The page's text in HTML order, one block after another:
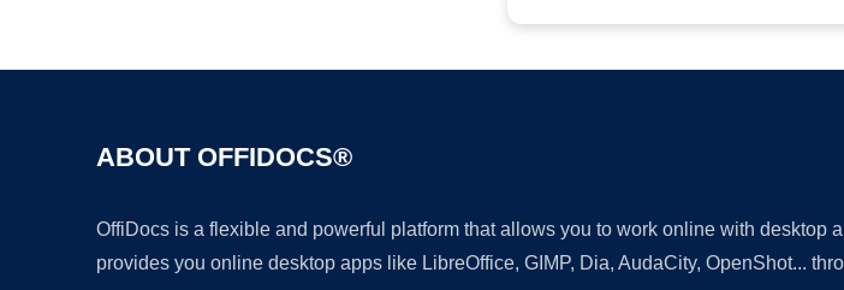
ABOUT OFFIDOCS®
OffiDocs is a flexible and powerful platform that allows you to work online with desktop
provides you online desktop apps like LibreOffice, GIMP, Dia, AudaCity, OpenShot...